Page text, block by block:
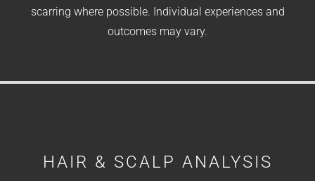
scarring where possible. Individual experiences and
outcomes may vary.
HAIR & SCALP ANALYSIS